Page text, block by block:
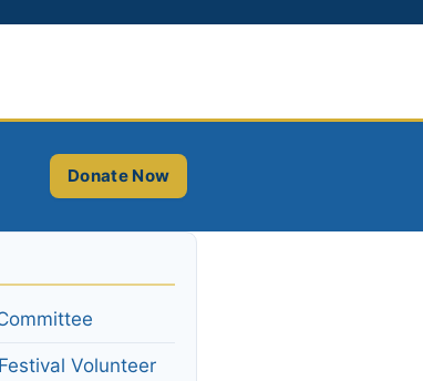
Donate Now
Volunteer